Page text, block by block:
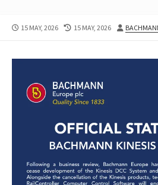
PUBLISHED
15 MAY, 2026
LAST
15 MAY, 2026 AUTHOR